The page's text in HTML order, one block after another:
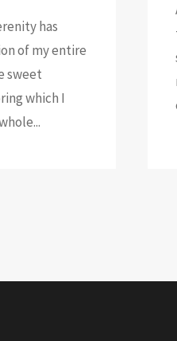
has
of my entire
sweet
which I